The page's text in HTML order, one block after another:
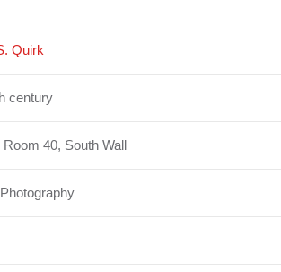
Quirk
century
40, South Wall